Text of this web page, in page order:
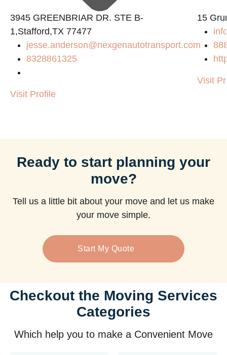
3945 GREENBRIAR DR. STE B-
1,Stafford,TX 77477
jesse.anderson@nexgenautotransport.com
8328861325
Visit Profile
15
Visit
Ready to start planning your
move?
Tell us a little bit about your move and let us make
your move simple.
Start My Quote
Checkout the Moving Services
Categories
Which help you to make a Convenient Move